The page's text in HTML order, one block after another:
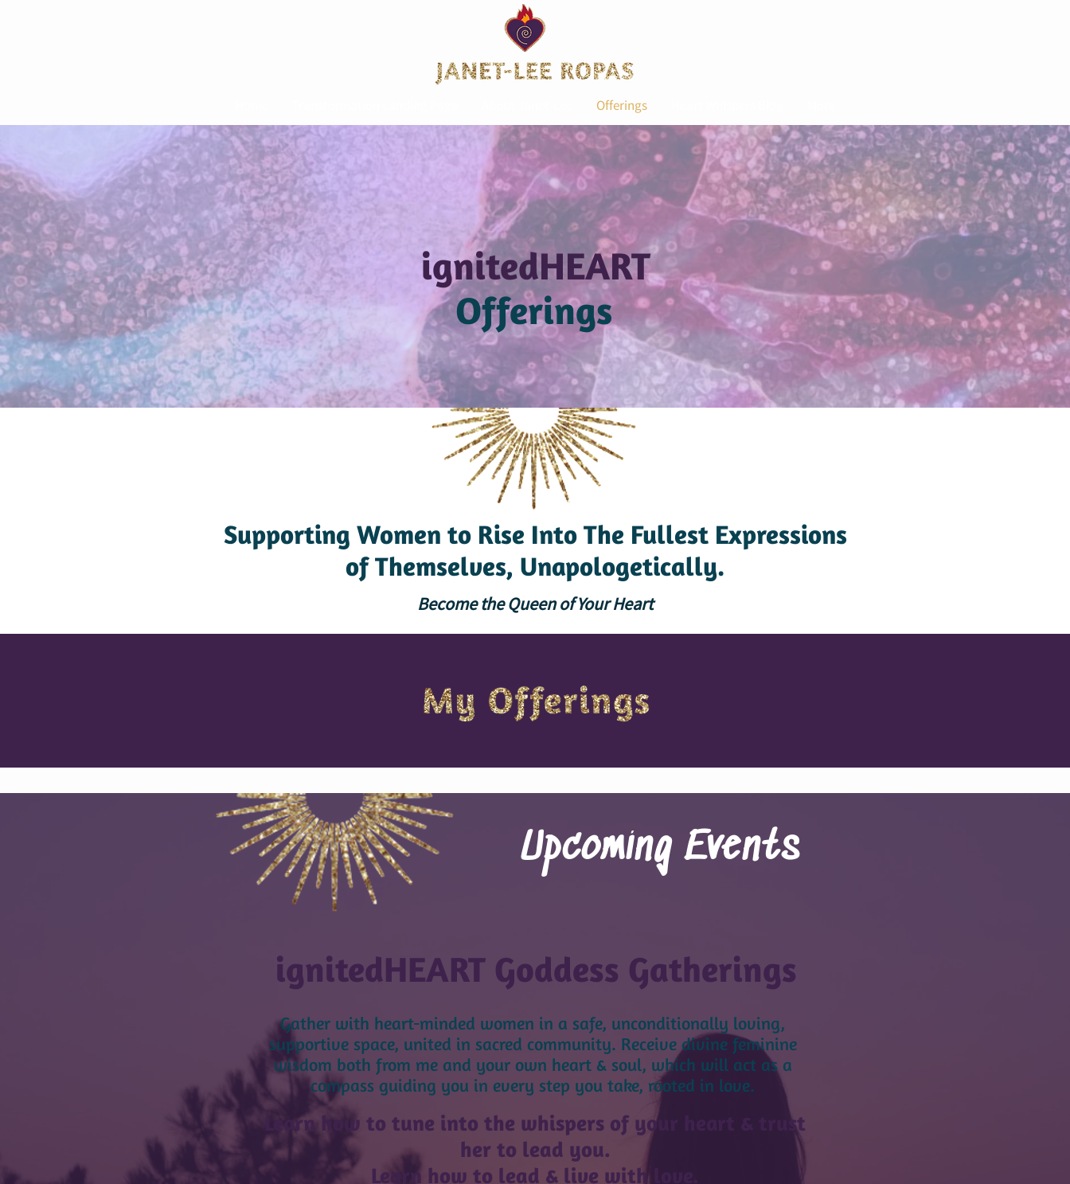
Offerings
ignitedHEART
Offerings
Supporting Women to Rise Into The Fullest Expressions
of Themselves, Unapologetically.
Become the Queen of Your Heart
Upcoming Events
ignitedHEART Goddess Gatherings
Gather with heart-minded women in a safe, unconditionally loving,
supportive space, united in sacred community. Receive divine feminine
wisdom both from me and your own heart & soul, which will act as a
compass guiding you in every step you take, rooted in love.
Learn how to tune into the whispers of your heart & trust
her to lead you.
Learn how to lead & live with lo